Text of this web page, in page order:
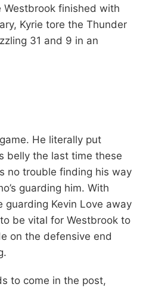
Westbrook finished with
Kyrie tore the Thunder
31 and 9 in an
He literally put
belly the last time these
no trouble finding his way
guarding him. With
guarding Kevin Love away
be vital for Westbrook to
on the defensive end
to come in the post,